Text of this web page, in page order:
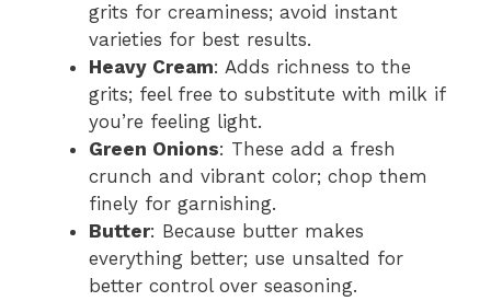
grits for creaminess; avoid instant
varieties for best results.
Heavy Cream: Adds richness to the
grits; feel free to substitute with milk if
you’re feeling light.
Green Onions: These add a fresh
crunch and vibrant color; chop them
finely for garnishing.
Butter: Because butter makes
everything better; use unsalted for
better control over seasoning.